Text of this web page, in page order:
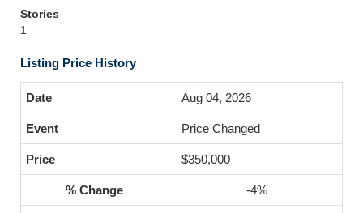
Stories
1
Listing Price History
Aug 04, 2026
Price Changed
$350,000
-4%